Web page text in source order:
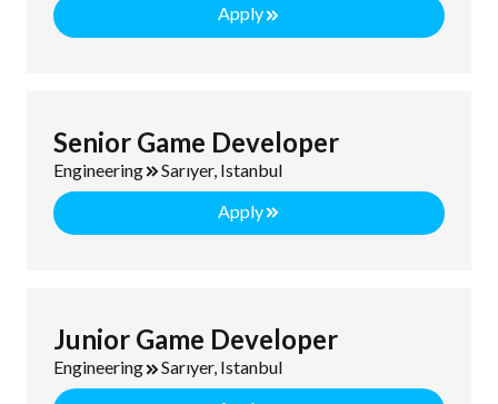
Apply
Senior Game Developer
Engineering
Sarıyer, Istanbul
Apply
Junior Game Developer
Engineering
Sarıyer, Istanbul